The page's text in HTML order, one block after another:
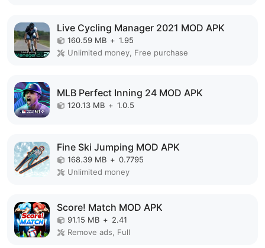
Live Cycling Manager 2021 MOD APK
160.59 MB + 1.95
Unlimited money, Free purchase
MLB Perfect Inning 24 MOD APK
120.13 MB + 1.0.5
Fine Ski Jumping MOD APK
168.39 MB + 0.7795
Unlimited money
Score! Match MOD APK
91.15 MB + 2.41
Remove ads, Full